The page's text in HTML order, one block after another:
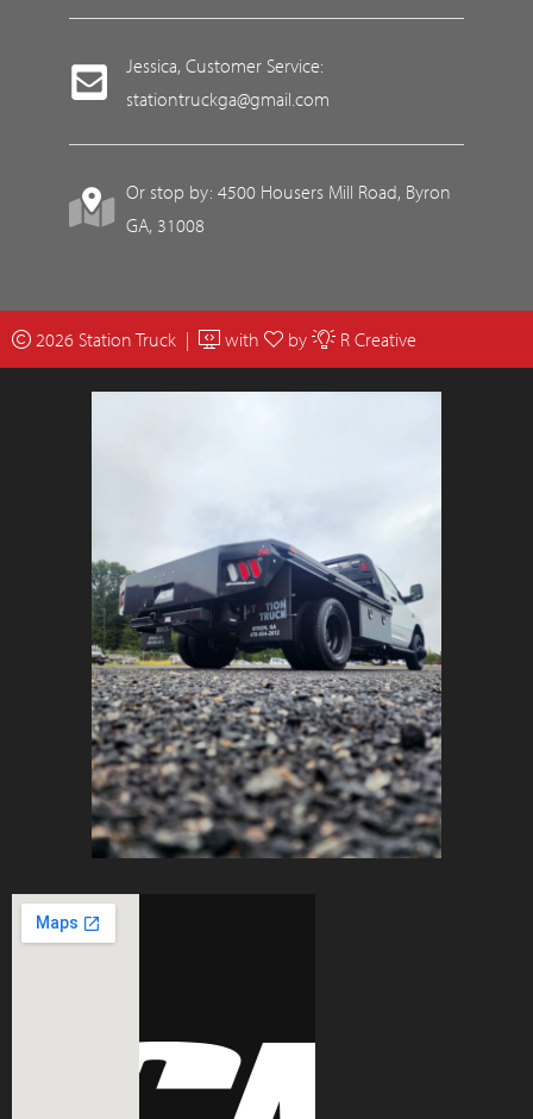
Jessica, Customer Service:
stationtruckga@gmail.com
Or stop by: 4500 Housers Mill Road, Byron
GA, 31008
2026 Station Truck | with by R Creative